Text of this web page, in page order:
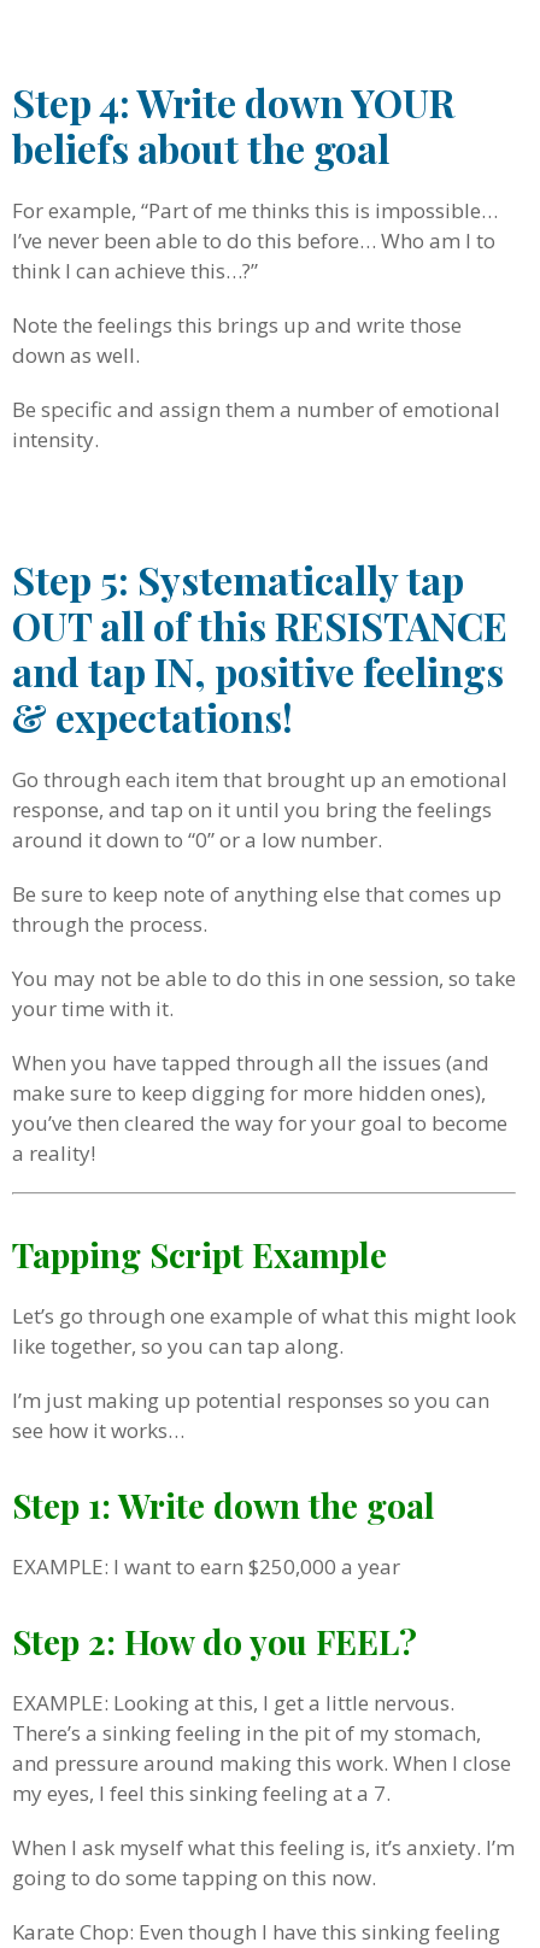
Step 4: Write down YOUR
beliefs about the goal
For example, “Part of me thinks this is impossible…
I’ve never been able to do this before… Who am I to
think I can achieve this…?”
Note the feelings this brings up and write those
down as well.
Be specific and assign them a number of emotional
intensity.
Step 5: Systematically tap
OUT all of this RESISTANCE
and tap IN, positive feelings
& expectations!
Go through each item that brought up an emotional
response, and tap on it until you bring the feelings
around it down to “0” or a low number.
Be sure to keep note of anything else that comes up
through the process.
You may not be able to do this in one session, so take
your time with it.
When you have tapped through all the issues (and
make sure to keep digging for more hidden ones),
you’ve then cleared the way for your goal to become
a reality!
Tapping Script Example
Let’s go through one example of what this might look
like together, so you can tap along.
I’m just making up potential responses so you can
see how it works…
Step 1: Write down the goal
EXAMPLE: I want to earn $250,000 a year
Step 2: How do you FEEL?
EXAMPLE: Looking at this, I get a little nervous.
There’s a sinking feeling in the pit of my stomach,
and pressure around making this work. When I close
my eyes, I feel this sinking feeling at a 7.
When I ask myself what this feeling is, it’s anxiety. I’m
going to do some tapping on this now.
Karate Chop: Even though I have this sinking feeling